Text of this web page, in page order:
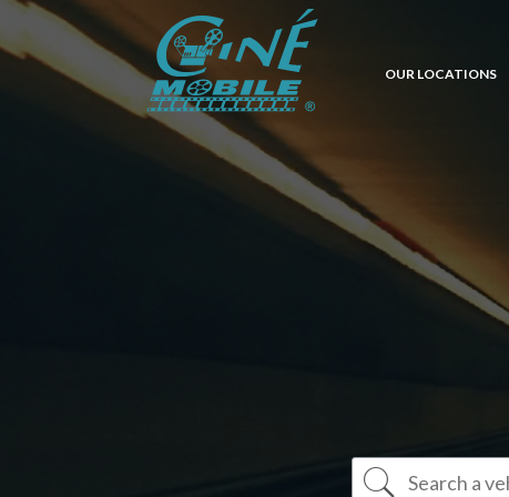
OUR LOCATIONS